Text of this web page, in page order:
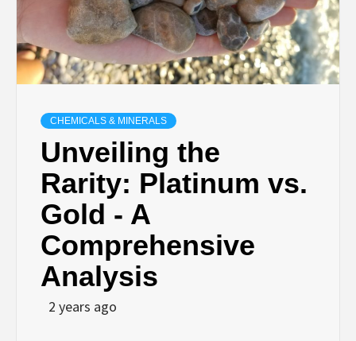
CHEMICALS & MINERALS
Unveiling the
Rarity: Platinum vs.
Gold - A
Comprehensive
Analysis
2 years ago